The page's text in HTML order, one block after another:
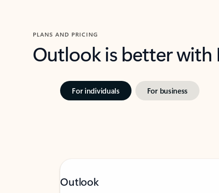
PLANS AND PRICING
Outlook is better
For individuals For business
Outlook